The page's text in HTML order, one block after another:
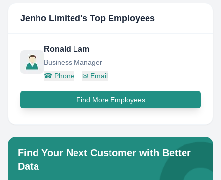
Jenho Limited 's Top Employees
Ronald Lam
Business Manager
☎ Phone ✉ Email
Find More Employees
Find Your Next Customer with Better
Data